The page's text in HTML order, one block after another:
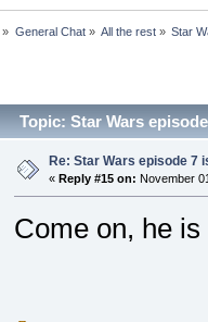
» General Chat» All the rest» Star
Topic: Star Wars
Re: Star Wars episode 7
« Reply #15 on: November
Come on, he